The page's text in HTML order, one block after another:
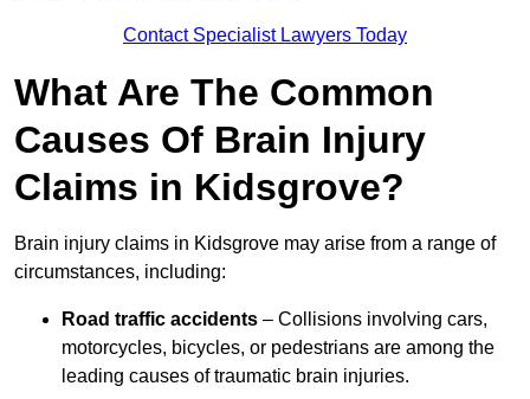
Contact Specialist Lawyers Today
What Are The Common
Causes Of Brain Injury
Claims in Kidsgrove?
Brain injury claims in Kidsgrove may arise from a range of
circumstances, including:
Road traffic accidents – Collisions involving cars,
motorcycles, bicycles, or pedestrians are among the
leading causes of traumatic brain injuries.